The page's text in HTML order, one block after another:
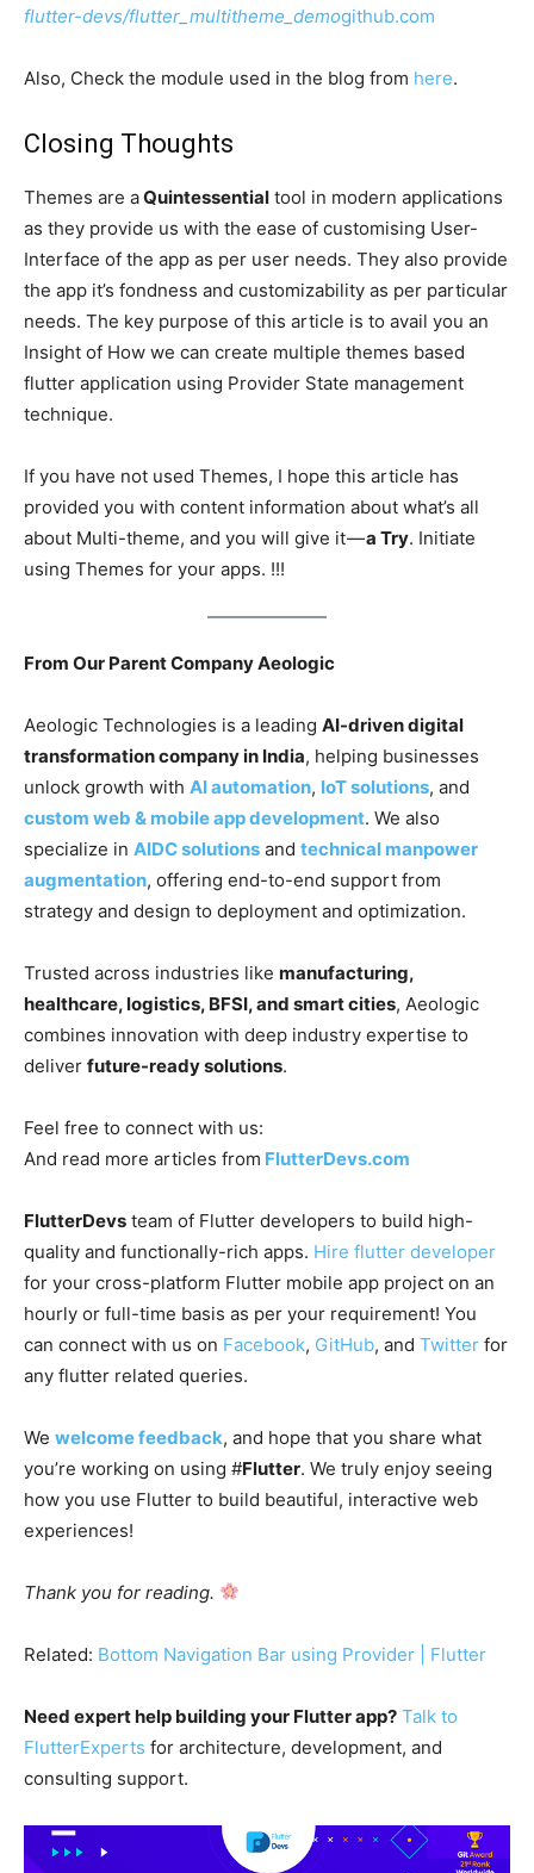
flutter-devs/flutter_multitheme_demogithub.com
Also, Check the module used in the blog from here.
Closing Thoughts
Themes are aQuintessential tool in modern applications
as they provide us with the ease of customising User-
Interface of the app as per user needs. They also provide
the app it’s fondness and customizability as per particular
needs. The key purpose of this article is to avail you an
Insight of How we can create multiple themes based
flutter application using Provider State management
technique.
If you have not used Themes, I hope this article has
provided you with content information about what’s all
about Multi-theme, and you will give it —a Try. Initiate
using Themes for your apps. !!!
From Our Parent Company Aeologic
Aeologic Technologies is a leading AI-driven digital
transformation company in India, helping businesses
unlock growth with AI automation, IoT solutions, and
custom web & mobile app development. We also
specialize in AIDC solutions and technical manpower
augmentation, offering end-to-end support from
strategy and design to deployment and optimization.
Trusted across industries like manufacturing,
healthcare, logistics, BFSI, and smart cities, Aeologic
combines innovation with deep industry expertise to
deliver future-ready solutions.
Feel free to connect with us:
And read more articles from FlutterDevs.com
FlutterDevs team of Flutter developers to build high-
quality and functionally-rich apps. Hire flutter developer
for your cross-platform Flutter mobile app project on an
hourly or full-time basis as per your requirement! You
can connect with us on Facebook, GitHub, and Twitter for
any flutter related queries.
We welcome feedback, and hope that you share what
you’re working on using #Flutter. We truly enjoy seeing
how you use Flutter to build beautiful, interactive web
experiences!
Thank you for reading.
Related: Bottom Navigation Bar using Provider | Flutter
Need expert help building your Flutter app? Talk to
FlutterExperts for architecture, development, and
consulting support.